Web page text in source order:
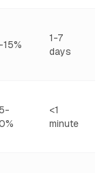
1-7
days
<1
minute